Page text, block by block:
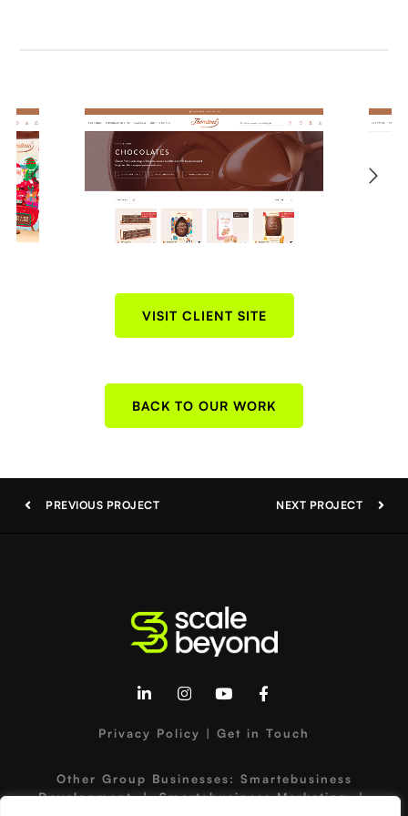
VISIT CLIENT SITE
BACK TO OUR WORK
PREVIOUS PROJECT NEXT PROJECT
Privacy Policy | Get in Touch
Other Group Businesses: Smartebusiness
Development|Smartebusiness Marketing|